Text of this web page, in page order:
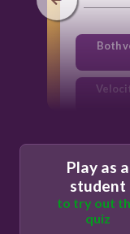
Both
Play as a
student
to try out
quiz